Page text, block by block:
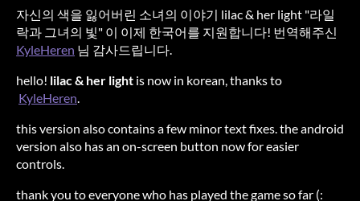
자신의 색을 잃어버린 소녀의 이야기 lilac & her light "라일
락과 그녀의 빛" 이 이제 한국어를 지원합니다! 번역해주신
KyleHeren 님 감사드립니다.
hello! lilac & her light is now in korean, thanks to
KyleHeren
this version also contains a few minor text fixes. the android
version also has an on-screen button now for easier
controls.
thank you to everyone who has played the game so far (: